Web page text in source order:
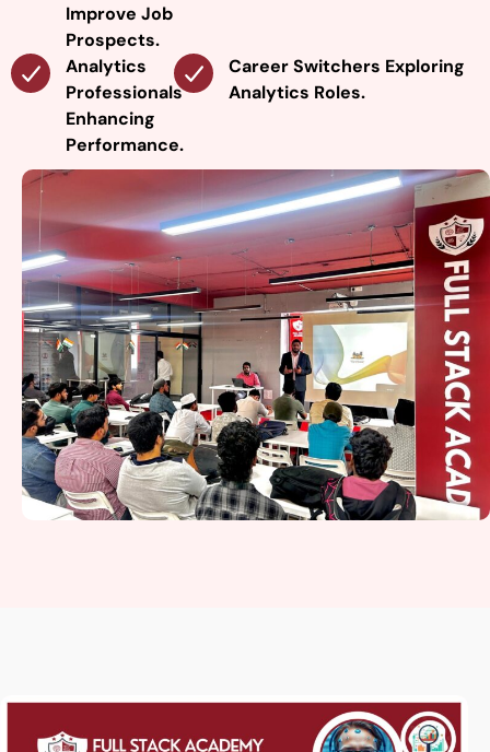
Improve Job
Prospects.
Analytics
Professionals
Enhancing
Performance.
Career Switchers Exploring
Analytics Roles.